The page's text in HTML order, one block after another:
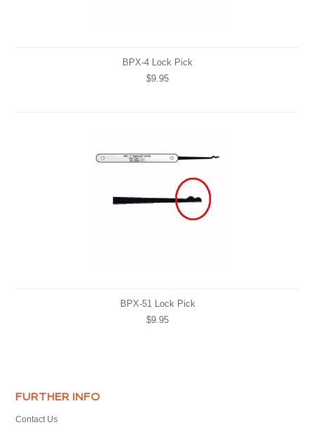
BPX-4 Lock Pick
$9.95
BPX-51 Lock Pick
$9.95
FURTHER INFO
Contact Us